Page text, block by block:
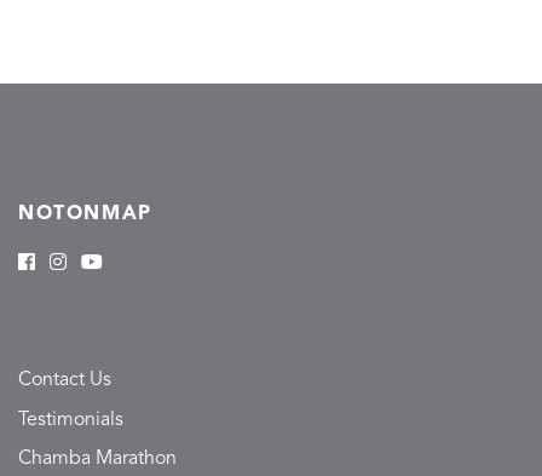
NOTONMAP
Contact Us
Testimonials
Chamba Marathon